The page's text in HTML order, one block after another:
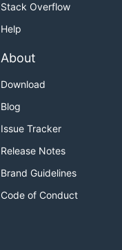
Stack Overflow
Help
About
Download
Blog
Issue Tracker
Release Notes
Brand Guidelines
Code of Conduct